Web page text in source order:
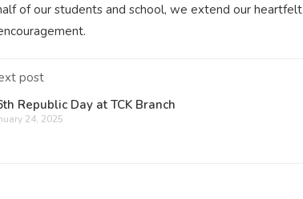
of our students and school, we extend our heartfelt
post
Republic Day at TCK Branch
24, 2025